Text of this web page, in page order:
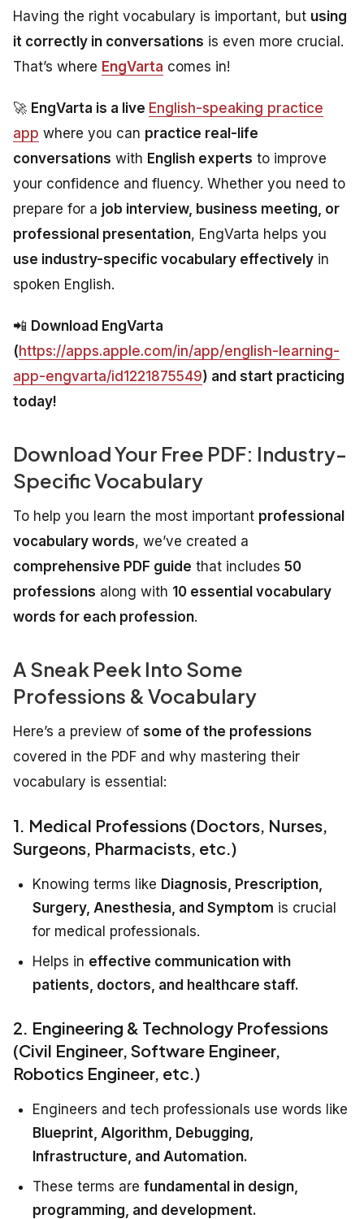
Having the right vocabulary is important, but using
it correctly in conversations is even more crucial.
That’s where EngVarta comes in!
🚀 EngVarta is a live English-speaking practice
app where you can practice real-life
conversations with English experts to improve
your confidence and fluency. Whether you need to
prepare for a job interview, business meeting, or
professional presentation, EngVarta helps you
use industry-specific vocabulary effectively in
spoken English.
📲 Download EngVarta
(https://apps.apple.com/in/app/english-learning-
app-engvarta/id1221875549) and start practicing
today!
Download Your Free PDF: Industry-
Specific Vocabulary
To help you learn the most important professional
vocabulary words, we’ve created a
comprehensive PDF guide that includes 50
professions along with 10 essential vocabulary
words for each profession.
A Sneak Peek Into Some
Professions & Vocabulary
Here’s a preview of some of the professions
covered in the PDF and why mastering their
vocabulary is essential:
1. Medical Professions (Doctors, Nurses,
Surgeons, Pharmacists, etc.)
Knowing terms like Diagnosis, Prescription,
Surgery, Anesthesia, and Symptom is crucial
for medical professionals.
Helps in effective communication with
patients, doctors, and healthcare staff.
2. Engineering & Technology Professions
(Civil Engineer, Software Engineer,
Robotics Engineer, etc.)
Engineers and tech professionals use words like
Blueprint, Algorithm, Debugging,
Infrastructure, and Automation.
These terms are fundamental in design,
programming, and development.